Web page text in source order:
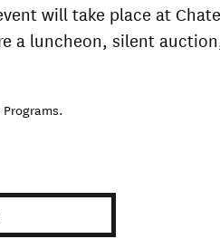
will take place at
a luncheon, silent